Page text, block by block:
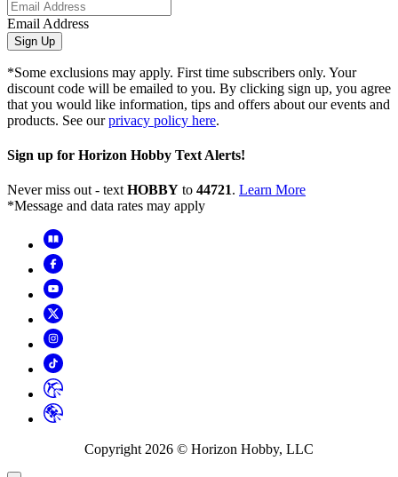
Email Address
Sign Up
*Some exclusions may apply. First time subscribers only. Your
discount code will be emailed to you. By clicking sign up, you agree
that you would like information, tips and offers about our events and
products. See ourprivacy policy here.
Sign up for Horizon Hobby Text Alerts!
Never miss out - text HOBBY to 44721. Learn More
*Message and data rates may apply
Copyright 2026 © Horizon Hobby, LLC